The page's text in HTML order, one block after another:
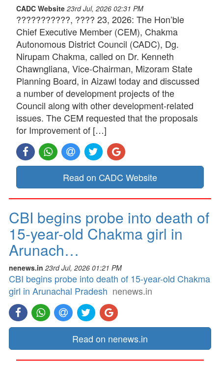
CADC Website 23rd Jul, 2026 02:31 PM
???????????, ???? 23, 2026: The Hon’ble
Chief Executive Member (CEM), Chakma
Autonomous District Council (CADC), Dg.
Nirupam Chakma, called on Dr. Kenneth
Chawngliana, Vice-Chairman, Mizoram State
Planning Board, in Aizawl today and discussed
a number of development projects of the
Council along with other development-related
issues. The CEM requested that the proposals
for Improvement of […]
Read on CADC Website
CBI begins probe into death of
15-year-old Chakma girl in
Arunach…
nenews.in 23rd Jul, 2026 01:21 PM
CBI begins probe into death of 15-year-old Chakma
girl in Arunachal Pradesh nenews.in
Read on nenews.in